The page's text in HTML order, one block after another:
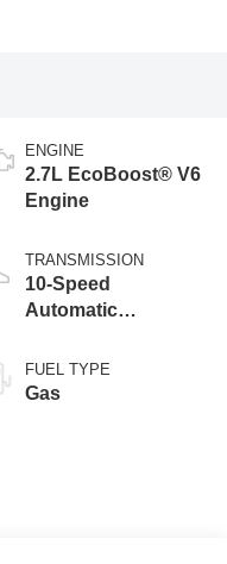
ENGINE
2.7L EcoBoost® V6
Engine
TRANSMISSION
10-Speed
Automatic
FUEL TYPE
Gas